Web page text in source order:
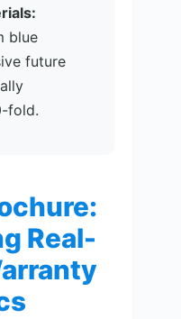
blue
future
fold.
Real-